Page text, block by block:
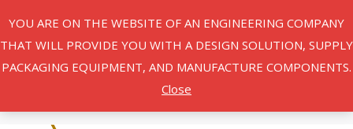
YOU ARE ON THE WEBSITE OF AN ENGINEERING COMPANY
THAT WILL PROVIDE YOU WITH A DESIGN SOLUTION, SUPPLY
PACKAGING EQUIPMENT, AND MANUFACTURE COMPONENTS.
Close